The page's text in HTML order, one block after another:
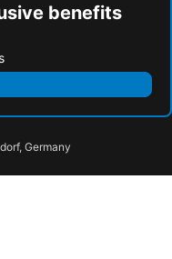
benefits
Germany